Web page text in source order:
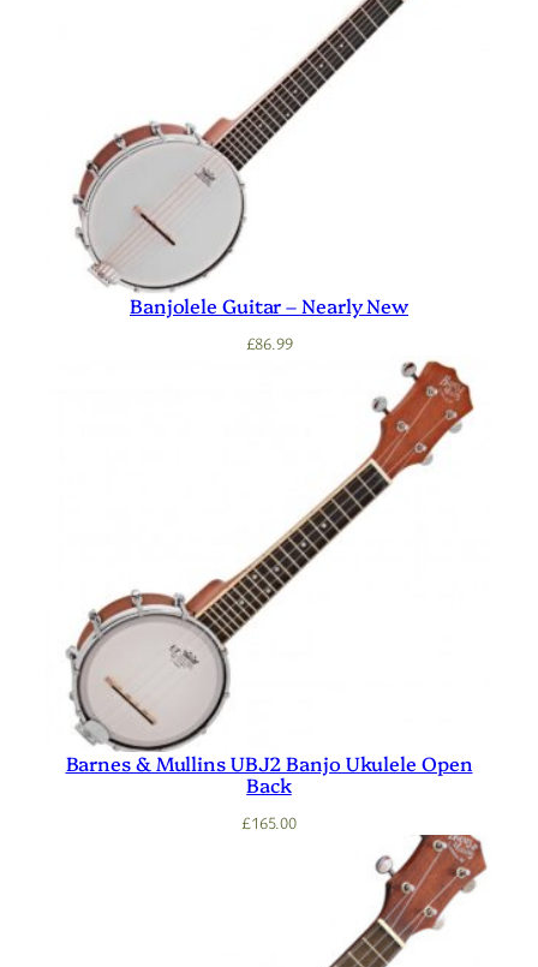
Banjolele Guitar – Nearly New
£86.99
Barnes & Mullins UBJ2 Banjo Ukulele Open
Back
£165.00